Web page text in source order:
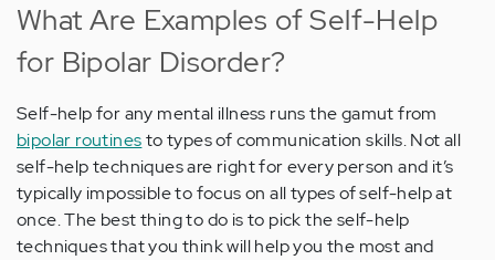
What Are Examples of Self-Help
for Bipolar Disorder?
Self-help for any mental illness runs the gamut from
bipolar routinesto types of communication skills. Not all
self-help techniques are right for every person and it’s
typically impossible to focus on all types of self-help at
once. The best thing to do is to pick the self-help
techniques that you think will help you the most and